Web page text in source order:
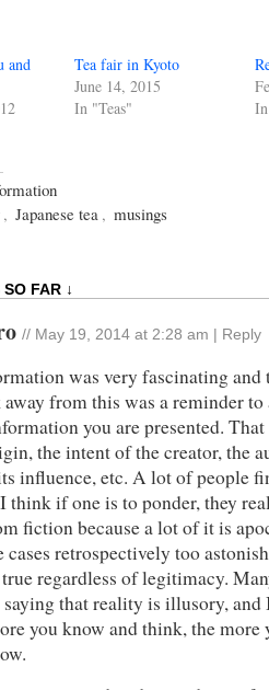
and
Tea fair in Kyoto
June 14, 2015
In "Teas"
, Japanese tea , musings
FAR ↓
// May 19, 2014 at 2:28 am Reply
was very fascinating and
from this was a reminder
you are presented.
the intent of the creator, the
influence, etc. A lot of people
think if one is to ponder, they
fiction because a lot of it is
cases retrospectively too
regardless of legitimacy.
saying that reality is illusory, and
you know and think, the more